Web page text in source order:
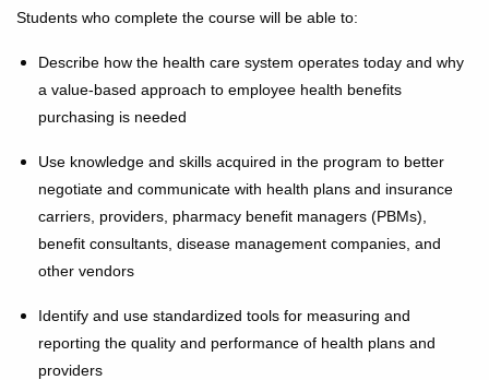
Students who complete the course will be able to:
Describe how the health care system operates today and why
a value-based approach to employee health benefits
purchasing is needed
Use knowledge and skills acquired in the program to better
negotiate and communicate with health plans and insurance
carriers, providers, pharmacy benefit managers (PBMs),
benefit consultants, disease management companies, and
other vendors
Identify and use standardized tools for measuring and
reporting the quality and performance of health plans and
providers